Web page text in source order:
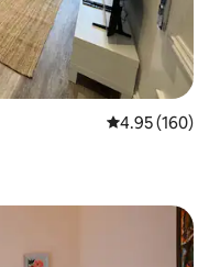
4.95 out of 5
4.95 (160)